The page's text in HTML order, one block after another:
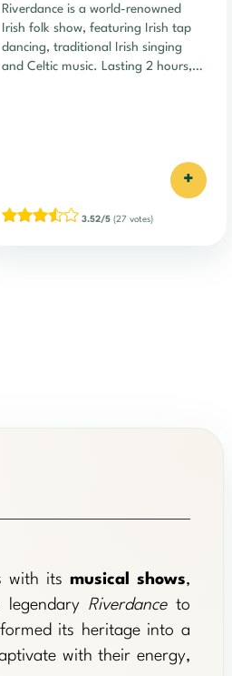
Riverdance is a world-renowned
Irish folk show, featuring Irish tap
dancing, traditional Irish singing
and Celtic music. Lasting 2 hours,
+
3.52/5 (27 votes)
with its musical shows,
Riverdanceto
its heritage into a
with their energy,